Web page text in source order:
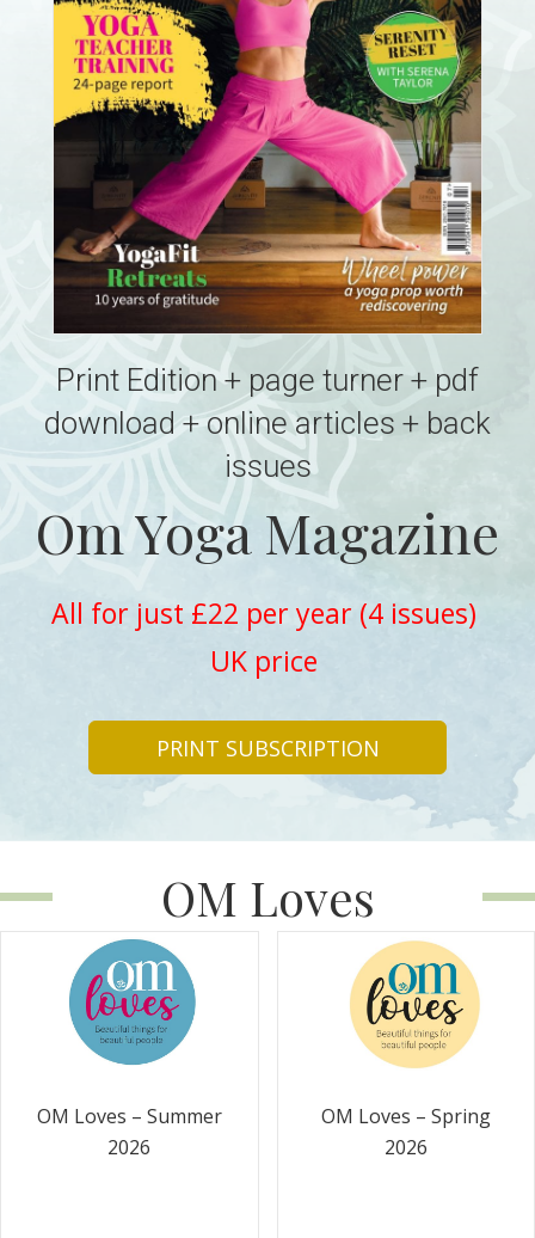
Print Edition + page turner + pdf
download + online articles + back
issues
Om Yoga Magazine
All for just £22 per year (4 issues)
UK price
PRINT SUBSCRIPTION
OM Loves
OM Loves – Summer
2026
OM Loves – Spring
2026